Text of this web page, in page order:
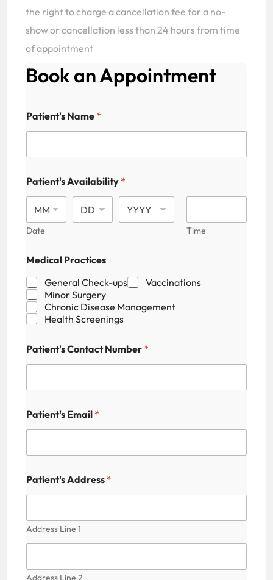
the right to charge a cancellation fee for a no-
show or cancellation less than 24 hours from time
of appointment
Book an Appointment
Patient's Name *
Patient's Availability *
Date Time
Medical Practices
General Check-ups
Vaccinations
Minor Surgery
Chronic Disease Management
Health Screenings
Patient's Contact Number *
r
a
c
e
s
a
t
i
n
Patient's Email *
Patient's Address *
Address Line 1
Address Line 2